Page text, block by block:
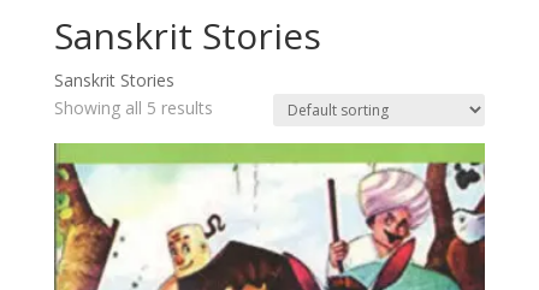
Sanskrit Stories
Sanskrit Stories
Showing all 5 results